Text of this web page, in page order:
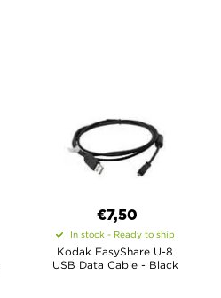
€7,50
In stock - Ready to ship
Kodak EasyShare U-8
USB Data Cable - Black